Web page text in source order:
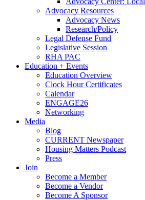
Advocacy Resources
Advocacy News
Research/Policy
Legal Defense Fund
Legislative Session
RHA PAC
Education + Events
Education Overview
Clock Hour Certificates
Calendar
ENGAGE26
Networking
Media
Blog
CURRENT Newspaper
Housing Matters Podcast
Press
Join
Become a Member
Become a Vendor
Become A Sponsor